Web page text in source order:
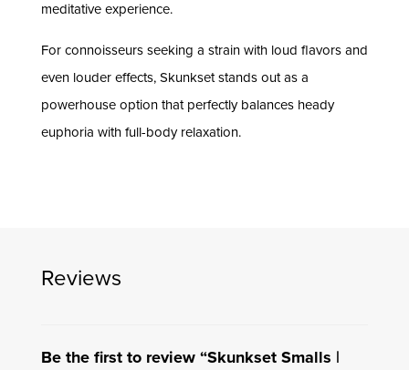
meditative experience.
For connoisseurs seeking a strain with loud flavors and
even louder effects, Skunkset stands out as a
powerhouse option that perfectly balances heady
euphoria with full-body relaxation.
Reviews
Be the first to review “Skunkset Smalls |